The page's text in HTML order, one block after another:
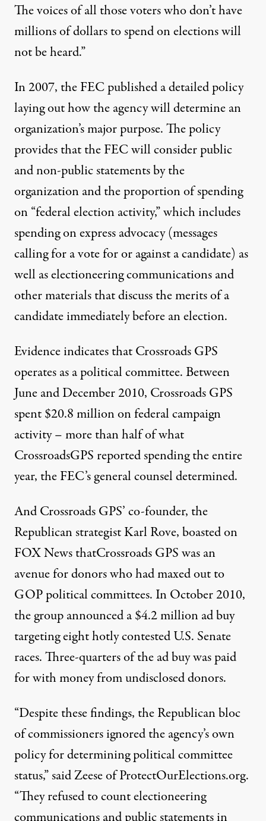
The voices of all those voters who don’t have
millions of dollars to spend on elections will
not be heard.”
In 2007, the FEC published a detailed policy
laying out how the agency will determine an
organization’s major purpose. The policy
provides that the FEC will consider public
and non-public statements by the
organization and the proportion of spending
on “federal election activity,” which includes
spending on express advocacy (messages
calling for a vote for or against a candidate) as
well as electioneering communications and
other materials that discuss the merits of a
candidate immediately before an election.
Evidence indicates that Crossroads GPS
operates as a political committee. Between
June and December 2010, Crossroads GPS
spent $20.8 million on federal campaign
activity – more than half of what
CrossroadsGPS reported spending the entire
year, the FEC’s general counsel determined.
And Crossroads GPS’ co-founder, the
Republican strategist Karl Rove, boasted on
FOX News thatCrossroads GPS was an
avenue for donors who had maxed out to
GOP political committees. In October 2010,
the group announced a $4.2 million ad buy
targeting eight hotly contested U.S. Senate
races. Three-quarters of the ad buy was paid
for with money from undisclosed donors.
“Despite these findings, the Republican bloc
of commissioners ignored the agency’s own
policy for determining political committee
status,” said Zeese of ProtectOurElections.org.
“They refused to count electioneering